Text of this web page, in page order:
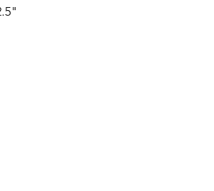
Quick View